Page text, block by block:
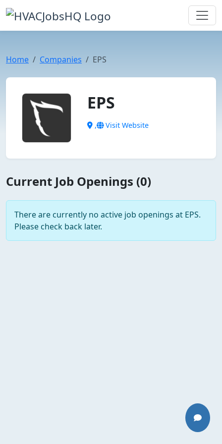
Home Companies EPS
EPS
, Visit Website
Current Job Openings (0)
There are currently no active job openings at EPS.
Please check back later.